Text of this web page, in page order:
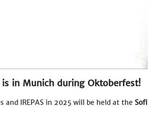
in Munich during Oktoberfest!
IREPAS in 2025 will be held at the